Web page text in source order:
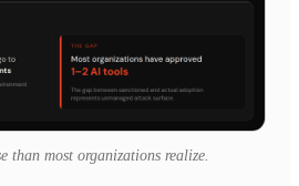
than most organizations realize.